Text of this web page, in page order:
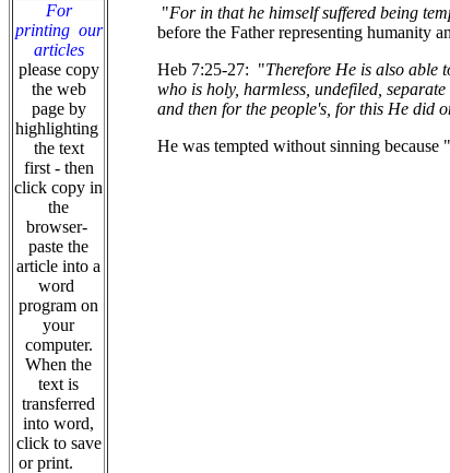
For
printing our
articles
please copy
the web
page by
highlighting
the text
first - then
click copy in
the
browser-
paste the
article into a
word
program on
your
computer.
When the
text is
transferred
into word,
click to save
or print.
"For in that he himself suffered being
before the Father representing humanity
Heb 7:25-27: "Therefore He is also able
who is holy, harmless, undefiled,
and then for the people's, for this He did
He was tempted without sinning because "